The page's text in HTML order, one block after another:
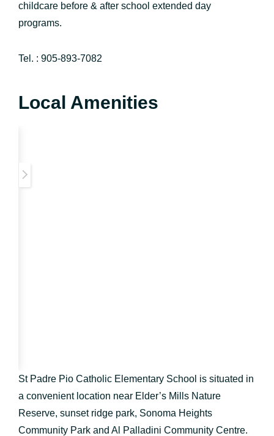
childcare before & after school extended day
programs.
Tel. : 905-893-7082
Local Amenities
St Padre Pio Catholic Elementary School is situated in
a convenient location near Elder’s Mills Nature
Reserve, sunset ridge park, Sonoma Heights
Community Park and Al Palladini Community Centre.